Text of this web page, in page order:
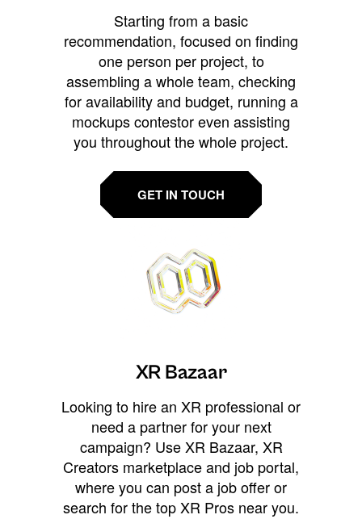
Starting from a basic
recommendation, focused on finding
one person per project, to
assembling a whole team, checking
for availability and budget, running a
mockups contestor even assisting
you throughout the whole project.
GET IN TOUCH
XR Bazaar
Looking to hire an XR professional or
need a partner for your next
campaign? Use XR Bazaar, XR
Creators marketplace and job portal,
where you can post a job offer or
search for the top XR Pros near you.